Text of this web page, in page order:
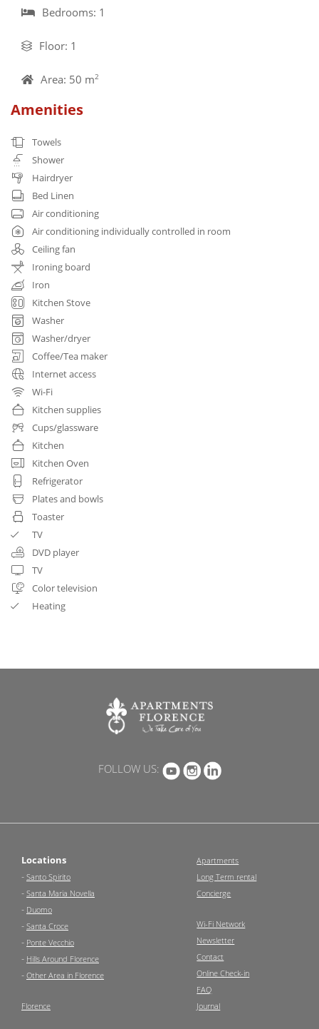
Bedrooms: 1
Floor: 1
Area: 50 m2
Amenities
Towels
Shower
Hairdryer
Bed Linen
Air conditioning
Air conditioning individually controlled in room
Ceiling fan
Ironing board
Iron
Kitchen Stove
Washer
Washer/dryer
Coffee/Tea maker
Internet access
Wi-Fi
Kitchen supplies
Cups/glassware
Kitchen
Kitchen Oven
Refrigerator
Plates and bowls
Toaster
TV
DVD player
TV
Color television
Heating
FOLLOW US:
Locations
- Santo Spirito
- Santa Maria Novella
- Duomo
- Santa Croce
- Ponte Vecchio
- Hills Around Florence
- Other Area in Florence
Florence
Apartments
Long Term rental
Concierge
Wi-Fi Network
Newsletter
Contact
Online Check-in
FAQ
Journal